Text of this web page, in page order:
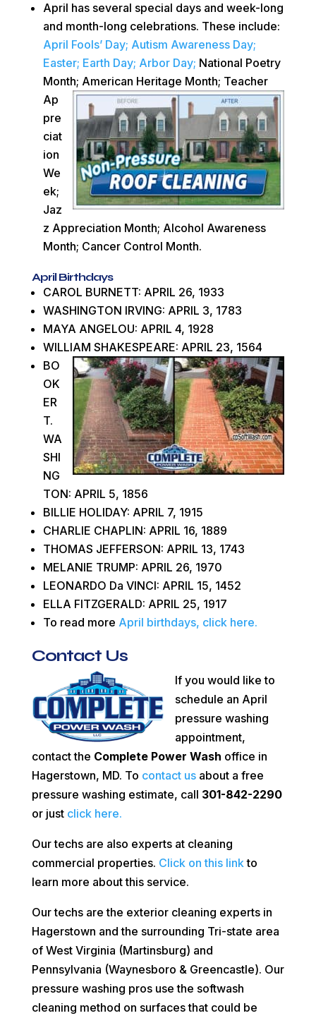
April has several special days and week-long
and month-long celebrations. These include:
April Fools’ Day; Autism Awareness Day;
Easter; Earth Day; Arbor Day; National Poetry
Month; American Heritage Month; Teacher
Ap
pre
ciat
ion
We
ek;
Jaz
z Appreciation Month; Alcohol Awareness
Month; Cancer Control Month.
April Birthdays
CAROL BURNETT: APRIL 26, 1933
WASHINGTON IRVING: APRIL 3, 1783
MAYA ANGELOU: APRIL 4, 1928
WILLIAM SHAKESPEARE: APRIL 23, 1564
BO
OK
ER
T.
WA
SHI
NG
TON: APRIL 5, 1856
BILLIE HOLIDAY: APRIL 7, 1915
CHARLIE CHAPLIN: APRIL 16, 1889
THOMAS JEFFERSON: APRIL 13, 1743
MELANIE TRUMP: APRIL 26, 1970
LEONARDO Da VINCI: APRIL 15, 1452
ELLA FITZGERALD: APRIL 25, 1917
To read more April birthdays, click here.
Contact Us
If you would like to
schedule an April
pressure washing
appointment,
contact the Complete Power Wash office in
Hagerstown, MD. To contact usabout a free
pressure washing estimate, call 301-842-2290
or just click here.
Our techs are also experts at cleaning
commercial properties. Click on this link to
learn more about this service.
Our techs are the exterior cleaning experts in
Hagerstown and the surrounding Tri-state area
of West Virginia (Martinsburg) and
Pennsylvania (Waynesboro & Greencastle). Our
pressure washing pros use the softwash
cleaning method on surfaces that could be